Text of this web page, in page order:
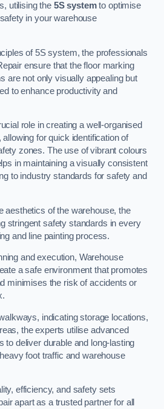
utilising the 5S systemto optimise
in your warehouse
of 5S system, the professionals
ensure that the floor marking
are not only visually appealing but
to enhance productivity and
role in creating a well-organised
for quick identification of
zones. The use of vibrant colours
in maintaining a visually consistent
to industry standards for safety and
aesthetics of the warehouse, the
stringent safety standards in every
and line painting process.
and execution, Warehouse
a safe environment that promotes
minimises the risk of accidents or
indicating storage locations,
the experts utilise advanced
to deliver durable and long-lasting
foot traffic and warehouse
efficiency, and safety sets
apart as a trusted partner for all